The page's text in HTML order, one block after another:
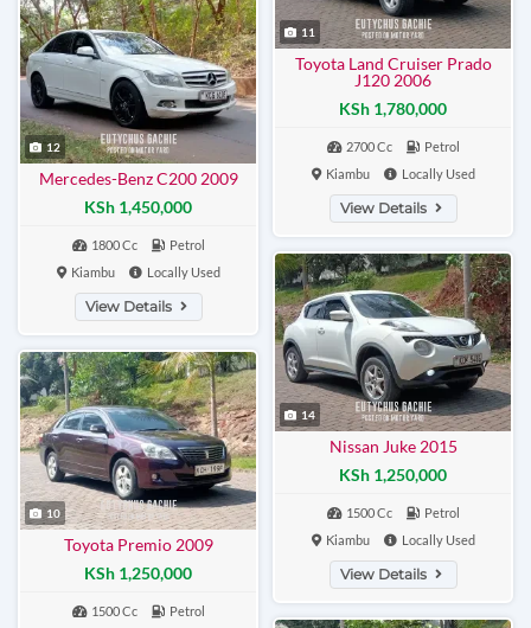
12
Mercedes-Benz C200 2009
KSh 1,450,000
1800 Cc
Petrol
Kiambu
Locally Used
View Details
11
Toyota Land Cruiser Prado
J120 2006
KSh 1,780,000
2700 Cc
Petrol
Kiambu
Locally Used
View Details
10
Toyota Premio 2009
KSh 1,250,000
1500 Cc
Petrol
14
Nissan Juke 2015
KSh 1,250,000
1500 Cc
Petrol
Kiambu
Locally Used
View Details